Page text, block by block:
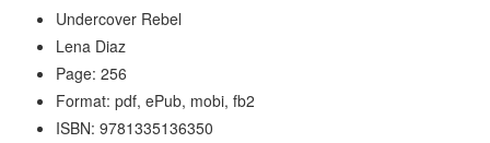
Undercover Rebel
Lena Diaz
Page: 256
Format: pdf, ePub, mobi, fb2
ISBN: 9781335136350